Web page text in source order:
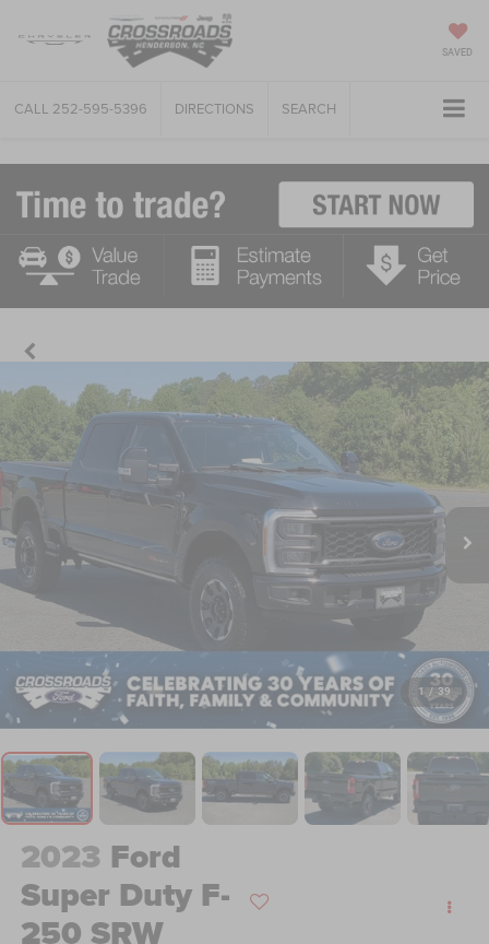
SAVED
CALL 252-595-5396 DIRECTIONS SEARCH
1 / 39
2023 Ford
Super Duty F-
250 SRW